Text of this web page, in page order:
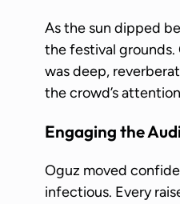
As the sun dipped
the festival grounds.
was deep,
the crowd’s
Engaging the
Oguz moved
infectious. Every